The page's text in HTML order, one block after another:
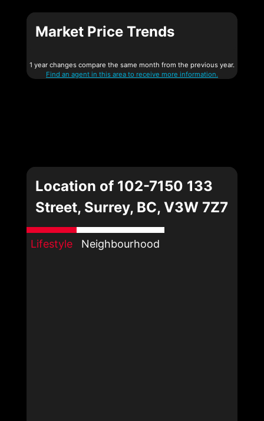
Market Price Trends
1 year changes compare the same month from the previous year.
Find an agent in this area to receive more information.
Location of 102-7150 133
Street, Surrey, BC, V3W 7Z7
Lifestyle Neighbourhood